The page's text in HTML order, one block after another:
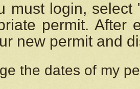
must login,
permit. After
new permit and
the dates of my